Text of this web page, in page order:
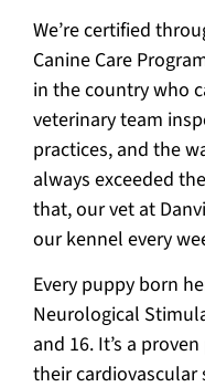
We’re certified
Canine Care
in the country who
veterinary team
practices, and the
always exceeded
that, our vet at
our kennel every
Every puppy born
Neurological
and 16. It’s a
their cardiovascular